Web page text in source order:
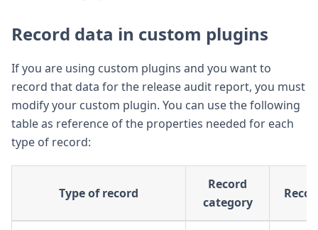
Record data in custom plugins
If you are using custom plugins and you want to
record that data for the release audit report, you must
modify your custom plugin. You can use the following
table as reference of the properties needed for each
type of record:
Type of record
Record
category